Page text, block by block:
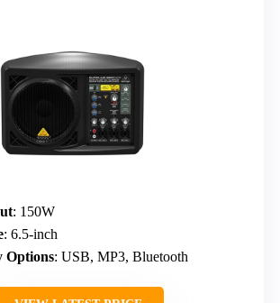
: 150W
: 6.5-inch
Options: USB, MP3, Bluetooth